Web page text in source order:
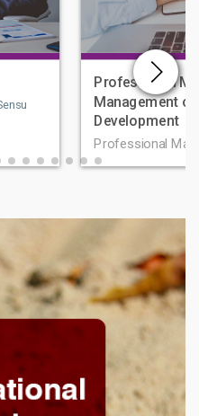
Professional
Management
Development
Professional